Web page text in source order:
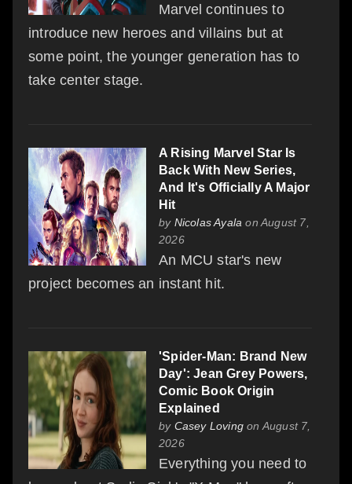
Marvel continues to
introduce new heroes and villains but at
some point, the younger generation has to
take center stage.
A Rising Marvel Star Is
Back With New Series,
And It's Officially A Major
Hit
by Nicolas Ayala on August 7,
2026
An MCU star's new
project becomes an instant hit.
'Spider-Man: Brand New
Day': Jean Grey Powers,
Comic Book Origin
Explained
by Casey Loving on August 7,
2026
Everything you need to